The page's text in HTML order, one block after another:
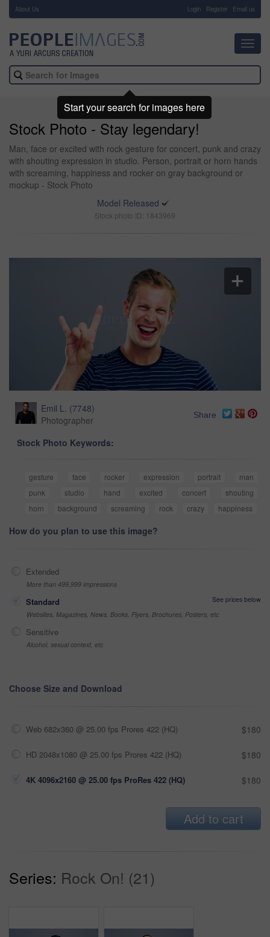
About Us Login Register Email us
Stock Photo - Stay legendary!
Man, face or excited with rock gesture for concert, punk and crazy
with shouting expression in studio. Person, portrait or horn hands
with screaming, happiness and rocker on gray background or
mockup - Stock Photo
Model Released
Stock photo ID: 1843969
Emil L. (7748)
Photographer
Share
Stock Photo Keywords:
gesture face rocker expression portrait
man
punk
studio hand excited concert
shouting
horn
background screaming rock crazy happiness
How do you plan to use this image?
Extended
More than 499,999 impressions
Standard
See prices below
Websites, Magazines, News, Books, Flyers, Brochures, Posters, etc
Sensitive
Alcohol, sexual context, etc
Choose Size and Download
Web 682x360 @ 25.00 fps Prores 422 (HQ) $180
HD 2048x1080 @ 25.00 fps Prores 422 (HQ) $180
4K 4096x2160 @ 25.00 fps ProRes 422 (HQ) $180
Add to cart
Series: Rock On! (21)
Start your search for images here